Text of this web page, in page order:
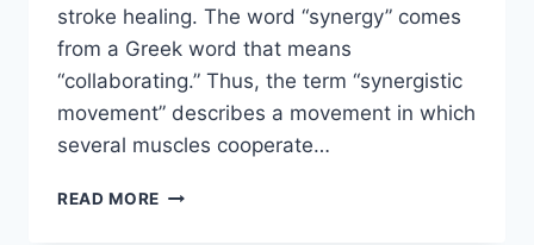
stroke healing. The word “synergy” comes
from a Greek word that means
“collaborating.” Thus, the term “synergistic
movement” describes a movement in which
several muscles cooperate…
READ MORE SYNERGY